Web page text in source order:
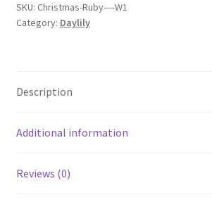
SKU: Christmas-Ruby----W1
Category: Daylily
Description
Additional information
Reviews (0)